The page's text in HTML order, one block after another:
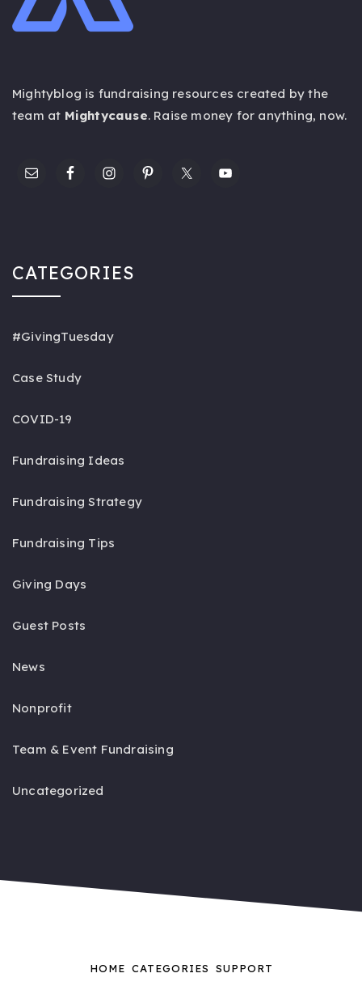
Mightyblog is fundraising resources created by the
team at Mightycause. Raise money for anything, now.
CATEGORIES
#GivingTuesday
Case Study
COVID-19
Fundraising Ideas
Fundraising Strategy
Fundraising Tips
Giving Days
Guest Posts
News
Nonprofit
Team & Event Fundraising
Uncategorized
HOME CATEGORIES
SUPPORT